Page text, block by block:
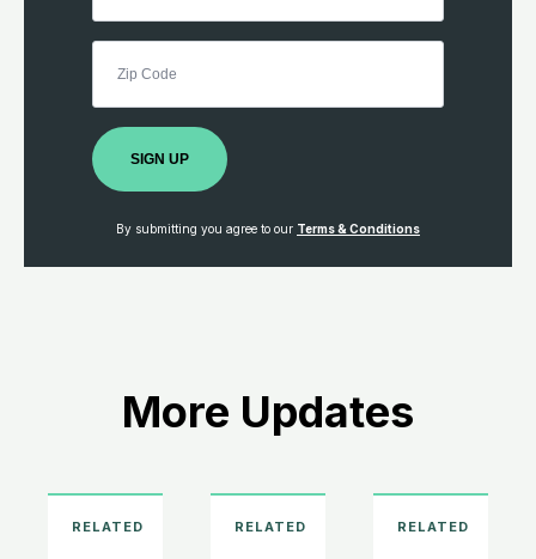
SIGN UP
By submitting you agree to our Terms & Conditions
More Updates